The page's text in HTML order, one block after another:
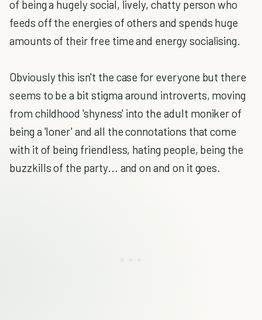
of being a hugely social, lively, chatty person who
feeds off the energies of others and spends huge
amounts of their free time and energy socialising.
Obviously this isn't the case for everyone but there
seems to be a bit stigma around introverts, moving
from childhood 'shyness' into the adult moniker of
being a 'loner' and all the connotations that come
with it of being friendless, hating people, being the
buzzkills of the party... and on and on it goes.